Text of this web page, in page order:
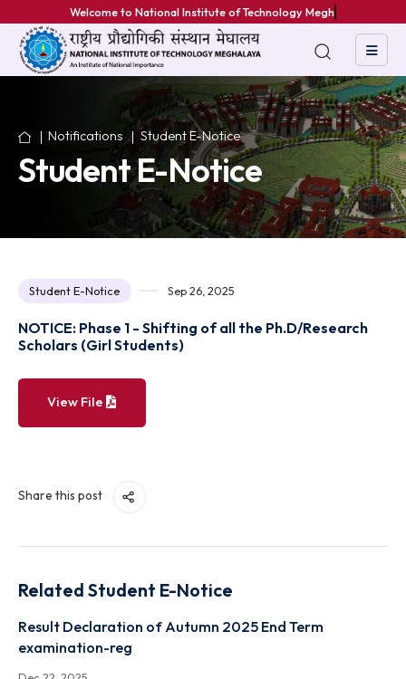
Welcome to National Institute of Technology Meghala
Notifications Student E-Notice
Student E-Notice
Student E-Notice Sep 26, 2025
Scholars (Girl Students)
Share this post
Related Student E-Notice